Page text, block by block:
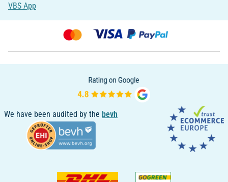
VBS App
We have been audited by the bevh